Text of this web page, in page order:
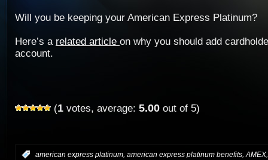
Will you be keeping your American Express Platinum?
Here’s a related article on why you should add
account.
(1 votes, average: 5.00 out of 5)
american express platinum, american express platinum benefits, AMEX